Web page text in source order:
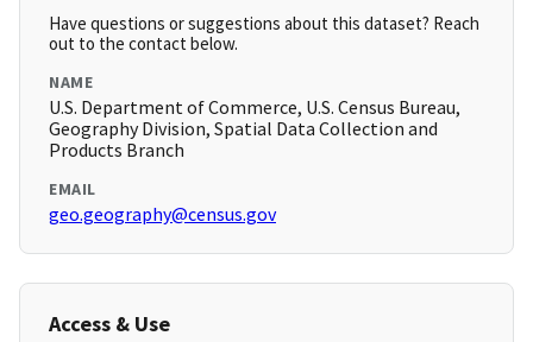
Have questions or suggestions about this dataset? Reach
out to the contact below.
NAME
U.S. Department of Commerce, U.S. Census Bureau,
Geography Division, Spatial Data Collection and
Products Branch
EMAIL
geo.geography@census.gov
Access & Use